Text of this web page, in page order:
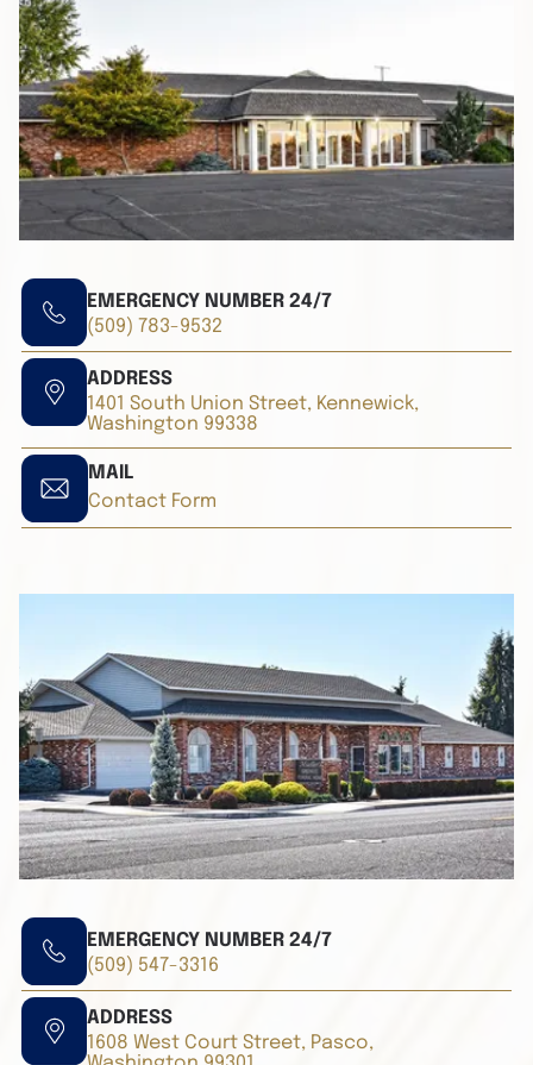
EMERGENCY NUMBER 24/7
(509) 783-9532
ADDRESS
1401 South Union Street, Kennewick,
Washington 99338
MAIL
Contact Form
EMERGENCY NUMBER 24/7
(509) 547-3316
ADDRESS
1608 West Court Street, Pasco,